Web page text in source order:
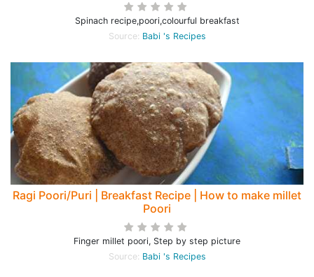
Spinach recipe,poori,colourful breakfast
Source: Babi 's Recipes
Ragi Poori/Puri | Breakfast Recipe | How to make millet
Poori
Finger millet poori, Step by step picture
Source: Babi 's Recipes